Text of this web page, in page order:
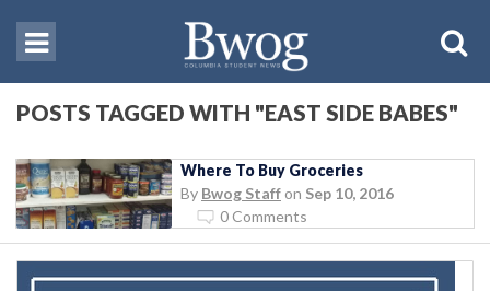
POSTS TAGGED WITH "EAST SIDE BABES"
Where To Buy Groceries
By Bwog Staff on Sep 10, 2016
0 Comments